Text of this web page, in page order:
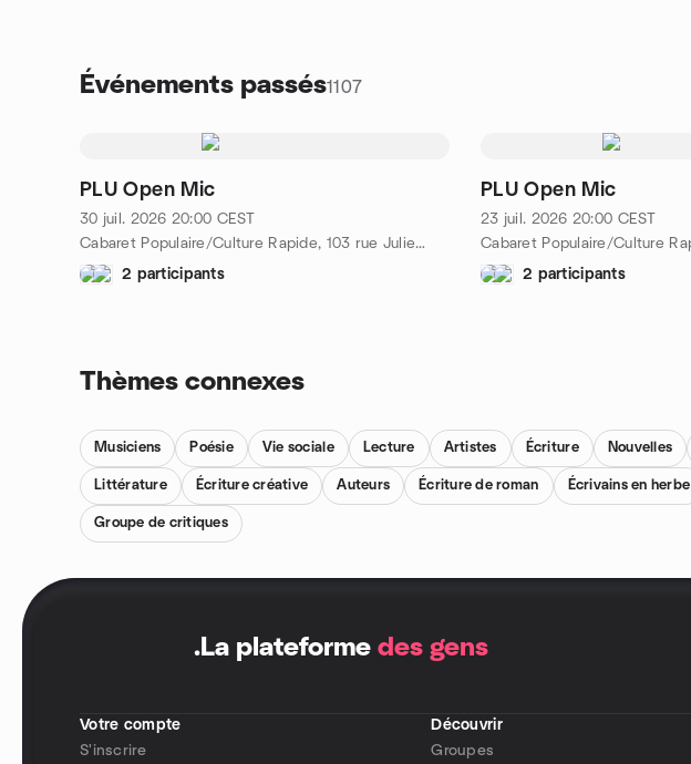
Événements passés1107
PLU Open Mic
30 juil. 2026 20:00 CEST
Cabaret Populaire/Culture Rapide, 103 rue Julien Lacroix, Metro Belleville/Pyrénées, 75020 Paris, FR
2 participants
PLU Open Mic
23 juil. 2026 20:00 CEST
2 participants
Thèmes connexes
Musiciens Poésie Vie sociale Lecture Artistes Écriture Nouvelles
Littérature Écriture créative Auteurs Écriture de roman Écrivains en herbe
Groupe de critiques
. La plateforme des gens
Votre compte
S'inscrire
Découvrir
Groupes